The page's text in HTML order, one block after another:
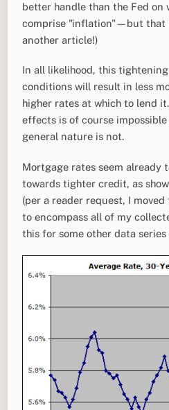
better handle than the Fed on
comprise "inflation"—but that
another article!)
In all likelihood, this
conditions will result in less
higher rates at which to lend
effects is of course
general nature is not.
Mortgage rates seem
towards tighter credit, as
(per a reader request, I
to encompass all of my
this for some other data series